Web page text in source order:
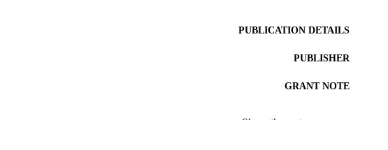
PUBLICATION DETAILS
PUBLISHER
GRANT NOTE
Show the rest